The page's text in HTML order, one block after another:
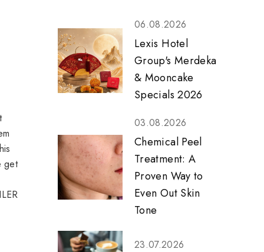
get
06.08.2026
Lexis Hotel
Group's Merdeka
& Mooncake
Specials 2026
03.08.2026
Chemical Peel
Treatment: A
Proven Way to
Even Out Skin
Tone
23.07.2026